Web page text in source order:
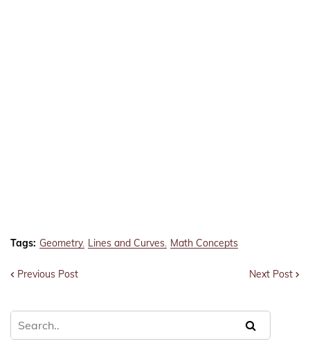
Tags: Geometry Lines and Curves Math Concepts
Previous Post Next Post